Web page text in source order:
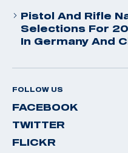
Pistol And Rifle
Selections For
In Germany And
FOLLOW US
FACEBOOK
TWITTER
FLICKR